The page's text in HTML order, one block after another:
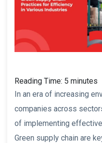
Reading Time: 5 minutes
In an era of increasing
companies across
of implementing
Green supply chain are